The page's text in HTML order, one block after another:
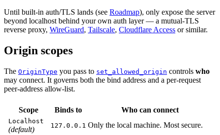
Until built-in auth/TLS lands (see Roadmap), only expose the server
beyond localhost behind your own auth layer — a mutual-TLS
reverse proxy, WireGuard, Tailscale, Cloudflare Access or similar.
Origin scopes
The OriginType you pass to set_allowed_origin controls who
may connect. It governs both the bind address and a per-request
peer-address allow-list.
Scope Binds to Who can connect
Localhost
(default) 127.0.0.1 Only the local machine. Most secure.